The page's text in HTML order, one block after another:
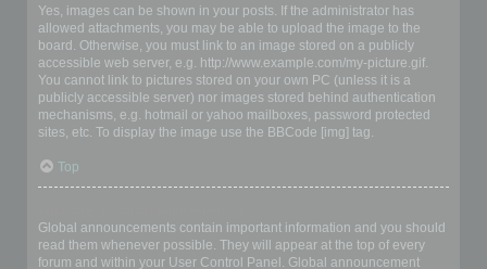
Yes, images can be shown in your posts. If the administrator has
allowed attachments, you may be able to upload the image to the
board. Otherwise, you must link to an image stored on a publicly
accessible web server, e.g. http://www.example.com/my-picture.gif.
You cannot link to pictures stored on your own PC (unless it is a
publicly accessible server) nor images stored behind authentication
mechanisms, e.g. hotmail or yahoo mailboxes, password protected
sites, etc. To display the image use the BBCode [img] tag.
Top
Global announcements contain important information and you should
read them whenever possible. They will appear at the top of every
forum and within your User Control Panel. Global announcement